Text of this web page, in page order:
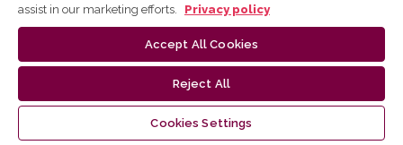
assist in our marketing efforts.
Privacy policy
Accept All Cookies
Reject All
Cookies Settings